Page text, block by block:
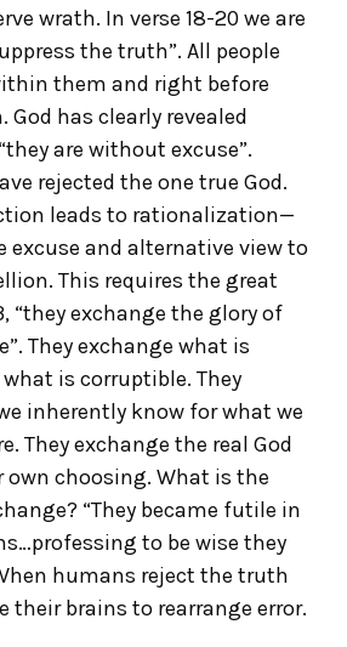
wrath. In verse 18-20 we are
the truth”. All people
them and right before
has clearly revealed
are without excuse”.
rejected the one true God.
leads to rationalization—
excuse and alternative view to
This requires the great
“they exchange the glory of
They exchange what is
is corruptible. They
inherently know for what we
They exchange the real God
own choosing. What is the
“They became futile in
to be wise they
humans reject the truth
their brains to rearrange error.